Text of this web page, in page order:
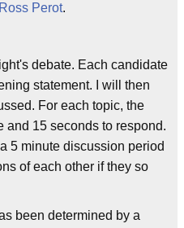
Ross Perot.
debate. Each candidate
statement. I will then
For each topic, the
and 15 seconds to respond.
5 minute discussion period
of each other if they so
been determined by a